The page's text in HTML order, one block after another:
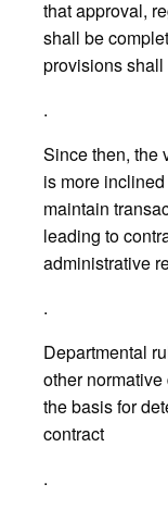
that approval,
shall be
provisions
.
Since then, the
is more
maintain
leading to
administrative
.
Departmental
other
the basis for
contract
.